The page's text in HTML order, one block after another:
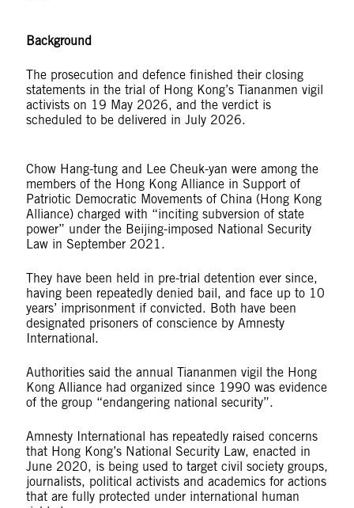
Background
The prosecution and defence finished their closing
statements in the trial of Hong Kong’s Tiananmen vigil
activists on 19 May 2026, and the verdict is
scheduled to be delivered in July 2026.
Chow Hang-tung and Lee Cheuk-yan were among the
members of the Hong Kong Alliance in Support of
Patriotic Democratic Movements of China (Hong Kong
Alliance) charged with “inciting subversion of state
power” under the Beijing-imposed National Security
Law in September 2021.
They have been held in pre-trial detention ever since,
having been repeatedly denied bail, and face up to 10
years’ imprisonment if convicted. Both have been
designated prisoners of conscience by Amnesty
International.
Authorities said the annual Tiananmen vigil the Hong
Kong Alliance had organized since 1990 was evidence
of the group “endangering national security”.
Amnesty International has repeatedly raised concerns
that Hong Kong’s National Security Law, enacted in
June 2020, is being used to target civil society groups,
journalists, political activists and academics for actions
that are fully protected under international human